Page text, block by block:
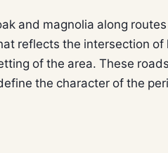
and magnolia along routes
reflects the intersection of
of the area. These
the character of the